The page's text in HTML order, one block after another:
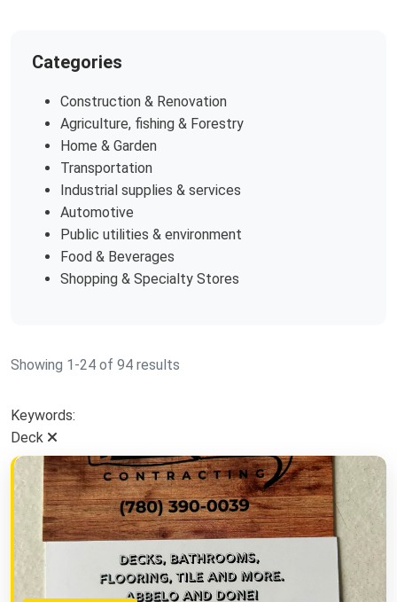
Categories
Construction & Renovation
Agriculture, fishing & Forestry
Home & Garden
Transportation
Industrial supplies & services
Automotive
Public utilities & environment
Food & Beverages
Shopping & Specialty Stores
Showing 1-24 of 94 results
Keywords:
Deck